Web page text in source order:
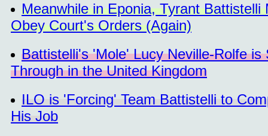
Meanwhile in Eponia, Tyrant
Obey Court's Orders (Again)
Battistelli's 'Mole' Lucy Neville-Rolfe
Through in the United Kingdom
ILO is 'Forcing' Team Battistelli to
His Job